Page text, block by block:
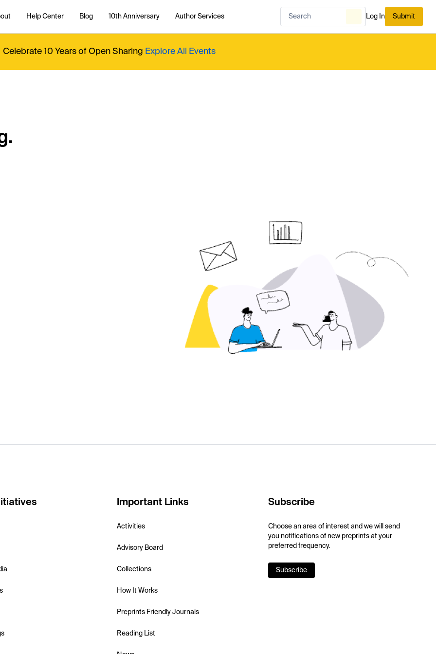
Help Center Blog 10th Anniversary Author Services Log In Submit
Celebrate 10 Years of Open Sharing Explore All Events
Important Links
Activities
Advisory Board
Collections
How It Works
Preprints Friendly Journals
Reading List
Subscribe
Choose an area of interest and we will send
you notifications of new preprints at your
preferred frequency.
Subscribe